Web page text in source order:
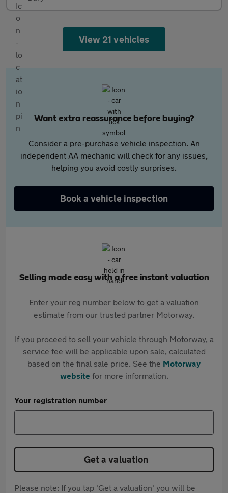
View 21 vehicles
Want extra reassurance before buying?
Consider a pre-purchase vehicle inspection. An
independent AA mechanic will check for any issues,
helping you avoid costly surprises.
Book a vehicle inspection
Selling made easy with a free instant valuation
Enter your reg number below to get a valuation
estimate from our trusted partner Motorway.
If you proceed to sell your vehicle through Motorway, a
service fee will be applicable upon sale, calculated
based on the final sale price. See the Motorway
websitefor more information.
Your registration number
Get a valuation
Please note: If you tap 'Get a valuation' you will be